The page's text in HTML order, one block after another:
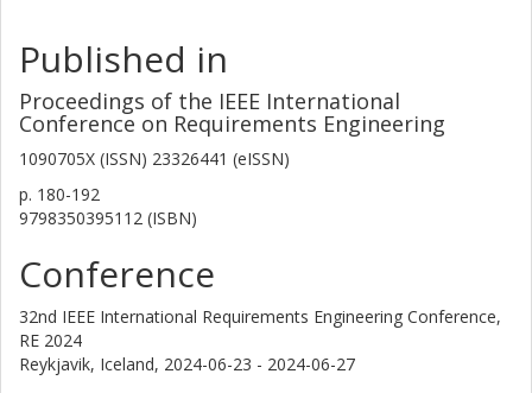
Published in
Proceedings of the IEEE International
Conference on Requirements Engineering
1090705X (ISSN) 23326441 (eISSN)
p. 180-192
9798350395112 (ISBN)
Conference
32nd IEEE International Requirements Engineering Conference,
RE 2024
Reykjavik, Iceland, 2024-06-23 - 2024-06-27